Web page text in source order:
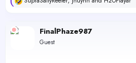
R
c
t
FinalPhaze987
Guest